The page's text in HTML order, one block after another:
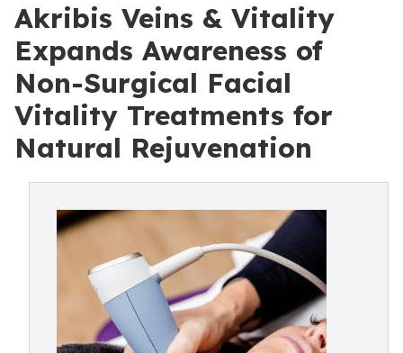
Akribis Veins & Vitality
Expands Awareness of
Non-Surgical Facial
Vitality Treatments for
Natural Rejuvenation